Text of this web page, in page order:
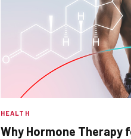
HEALTH
Why Hormone Therapy